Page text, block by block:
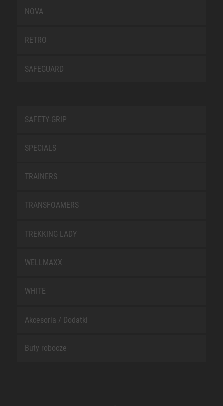
NOVA
RETRO
SAFEGUARD
SAFETY-GRIP
SPECIALS
TRAINERS
TRANSFOAMERS
TREKKING LADY
WELLMAXX
WHITE
Akcesoria / Dodatki
Buty robocze